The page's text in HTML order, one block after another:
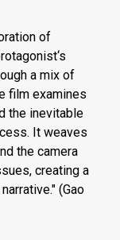
of
a mix of
film examines
the inevitable
It weaves
the camera
creating a
(Gao